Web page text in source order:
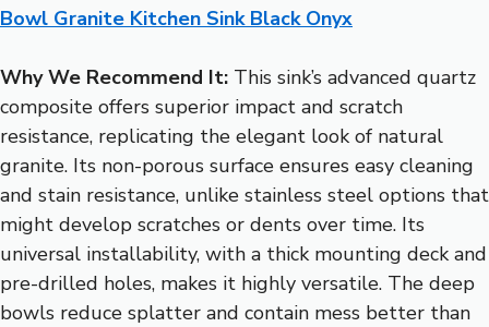
Bowl Granite Kitchen Sink Black Onyx
Why We Recommend It: This sink’s advanced quartz
composite offers superior impact and scratch
resistance, replicating the elegant look of natural
granite. Its non-porous surface ensures easy cleaning
and stain resistance, unlike stainless steel options that
might develop scratches or dents over time. Its
universal installability, with a thick mounting deck and
pre-drilled holes, makes it highly versatile. The deep
bowls reduce splatter and contain mess better than